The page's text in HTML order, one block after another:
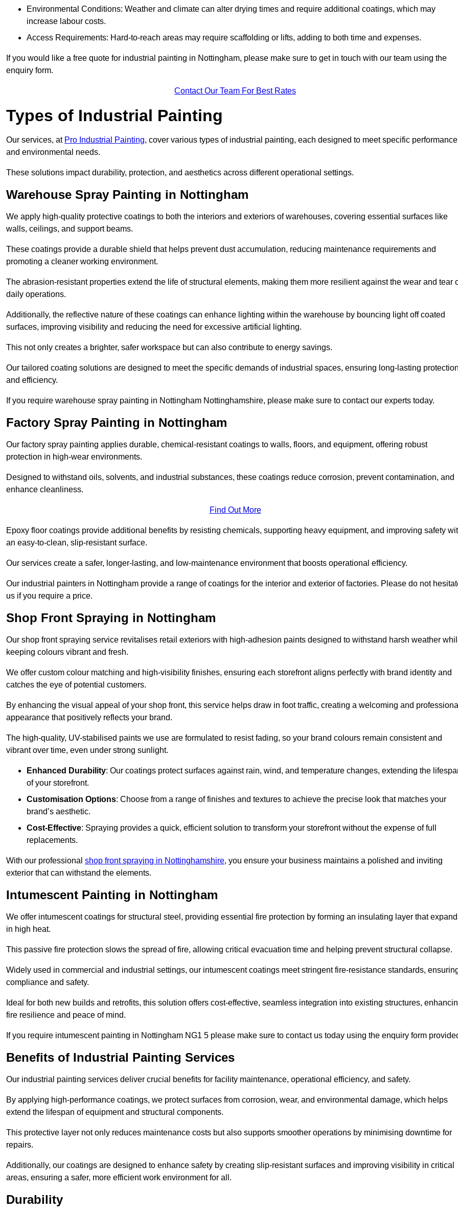
Environmental Conditions: Weather and climate can alter drying times and require additional coatings, which may
increase labour costs.
Access Requirements: Hard-to-reach areas may require scaffolding or lifts, adding to both time and expenses.
If you would like a free quote for industrial painting in Nottingham, please make sure to get in touch with our team using the
enquiry form.
Contact Our Team For Best Rates
Types of Industrial Painting
Our services, at Pro Industrial Painting, cover various types of industrial painting, each designed to meet specific performance
and environmental needs.
These solutions impact durability, protection, and aesthetics across different operational settings.
Warehouse Spray Painting in Nottingham
We apply high-quality protective coatings to both the interiors and exteriors of warehouses, covering essential surfaces like
walls, ceilings, and support beams.
These coatings provide a durable shield that helps prevent dust accumulation, reducing maintenance requirements and
promoting a cleaner working environment.
The abrasion-resistant properties extend the life of structural elements, making them more resilient against the wear and tear
daily operations.
Additionally, the reflective nature of these coatings can enhance lighting within the warehouse by bouncing light off coated
surfaces, improving visibility and reducing the need for excessive artificial lighting.
This not only creates a brighter, safer workspace but can also contribute to energy savings.
Our tailored coating solutions are designed to meet the specific demands of industrial spaces, ensuring long-lasting
and efficiency.
If you require warehouse spray painting in Nottingham Nottinghamshire, please make sure to contact our experts today.
Factory Spray Painting in Nottingham
Our factory spray painting applies durable, chemical-resistant coatings to walls, floors, and equipment, offering robust
protection in high-wear environments.
Designed to withstand oils, solvents, and industrial substances, these coatings reduce corrosion, prevent contamination, and
enhance cleanliness.
Find Out More
Epoxy floor coatings provide additional benefits by resisting chemicals, supporting heavy equipment, and improving safety
an easy-to-clean, slip-resistant surface.
Our services create a safer, longer-lasting, and low-maintenance environment that boosts operational efficiency.
Our industrial painters in Nottingham provide a range of coatings for the interior and exterior of factories. Please do not
us if you require a price.
Shop Front Spraying in Nottingham
Our shop front spraying service revitalises retail exteriors with high-adhesion paints designed to withstand harsh weather
keeping colours vibrant and fresh.
We offer custom colour matching and high-visibility finishes, ensuring each storefront aligns perfectly with brand identity and
catches the eye of potential customers.
By enhancing the visual appeal of your shop front, this service helps draw in foot traffic, creating a welcoming and
appearance that positively reflects your brand.
The high-quality, UV-stabilised paints we use are formulated to resist fading, so your brand colours remain consistent and
vibrant over time, even under strong sunlight.
Enhanced Durability: Our coatings protect surfaces against rain, wind, and temperature changes, extending the
of your storefront.
Customisation Options: Choose from a range of finishes and textures to achieve the precise look that matches your
brand’s aesthetic.
Cost-Effective: Spraying provides a quick, efficient solution to transform your storefront without the expense of full
replacements.
With our professional shop front spraying in Nottinghamshire, you ensure your business maintains a polished and inviting
exterior that can withstand the elements.
Intumescent Painting in Nottingham
We offer intumescent coatings for structural steel, providing essential fire protection by forming an insulating layer that
in high heat.
This passive fire protection slows the spread of fire, allowing critical evacuation time and helping prevent structural collapse.
Widely used in commercial and industrial settings, our intumescent coatings meet stringent fire-resistance standards,
compliance and safety.
Ideal for both new builds and retrofits, this solution offers cost-effective, seamless integration into existing structures,
fire resilience and peace of mind.
If you require intumescent painting in Nottingham NG1 5 please make sure to contact us today using the enquiry form
Benefits of Industrial Painting Services
Our industrial painting services deliver crucial benefits for facility maintenance, operational efficiency, and safety.
By applying high-performance coatings, we protect surfaces from corrosion, wear, and environmental damage, which helps
extend the lifespan of equipment and structural components.
This protective layer not only reduces maintenance costs but also supports smoother operations by minimising downtime for
repairs.
Additionally, our coatings are designed to enhance safety by creating slip-resistant surfaces and improving visibility in critical
areas, ensuring a safer, more efficient work environment for all.
Durability